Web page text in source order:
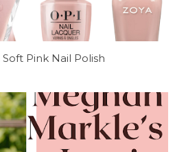
Pink Nail Polish